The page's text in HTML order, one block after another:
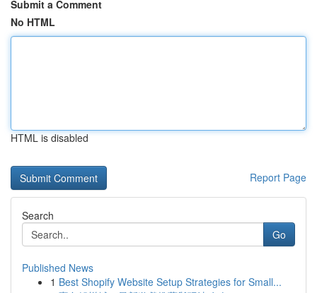
Submit a Comment
No HTML
HTML is disabled
Report Page
Search
Go
Published News
1 Best Shopify Website Setup Strategies for Small...